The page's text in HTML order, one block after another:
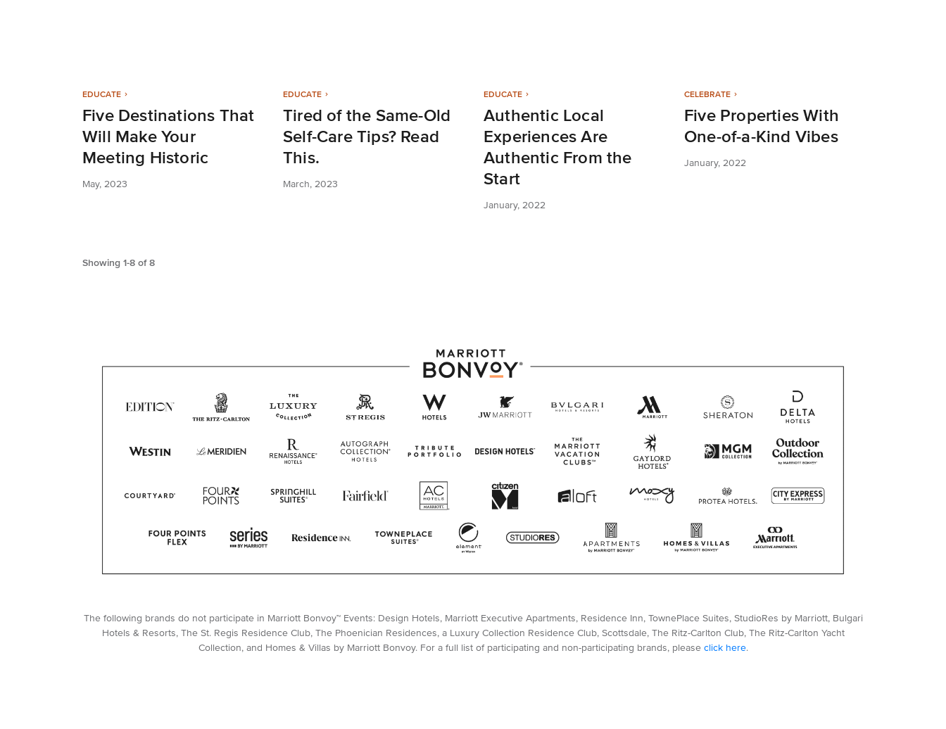
EDUCATE
Five Destinations That
Will Make Your
Meeting Historic
May, 2023
EDUCATE
Tired of the Same-Old
Self-Care Tips? Read
This.
March, 2023
EDUCATE
Authentic Local
Experiences Are
Authentic From the
Start
January, 2022
CELEBRATE
Five Properties With
One-of-a-Kind Vibes
January, 2022
Showing 1-8 of 8
The following brands do not participate in Marriott Bonvoy™ Events: Design Hotels, Marriott Executive Apartments, Residence Inn, TownePlace Suites, StudioRes by Marriott, Bulgari
Hotels & Resorts, The St. Regis Residence Club, The Phoenician Residences, a Luxury Collection Residence Club, Scottsdale, The Ritz-Carlton Club, The Ritz-Carlton Yacht
Collection, and Homes & Villas by Marriott Bonvoy. For a full list of participating and non-participating brands, please click here.